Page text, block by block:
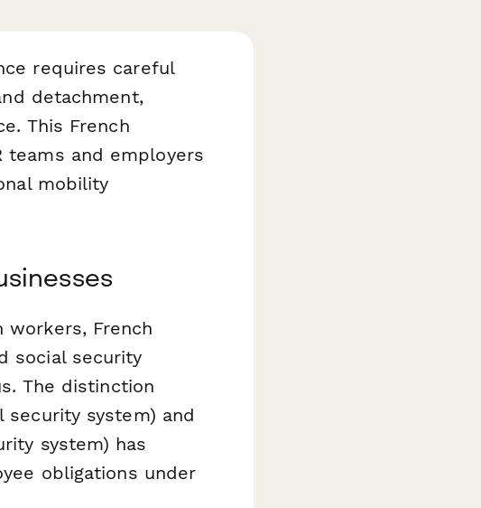
requires careful
detachment,
This French
teams and employers
mobility
workers, French
social security
The distinction
security system) and
system) has
obligations under